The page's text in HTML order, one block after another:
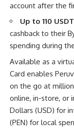
account after the
Up to 110
cashback to their
spending during
Available as a
Card enables
on the go at
online, in-store, or
Dollars (USD) for
(PEN) for local